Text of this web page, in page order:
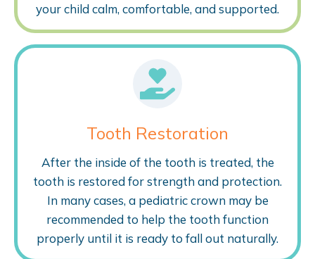
your child calm, comfortable, and supported.
Tooth Restoration
After the inside of the tooth is treated, the
tooth is restored for strength and protection.
In many cases, a pediatric crown may be
recommended to help the tooth function
properly until it is ready to fall out naturally.